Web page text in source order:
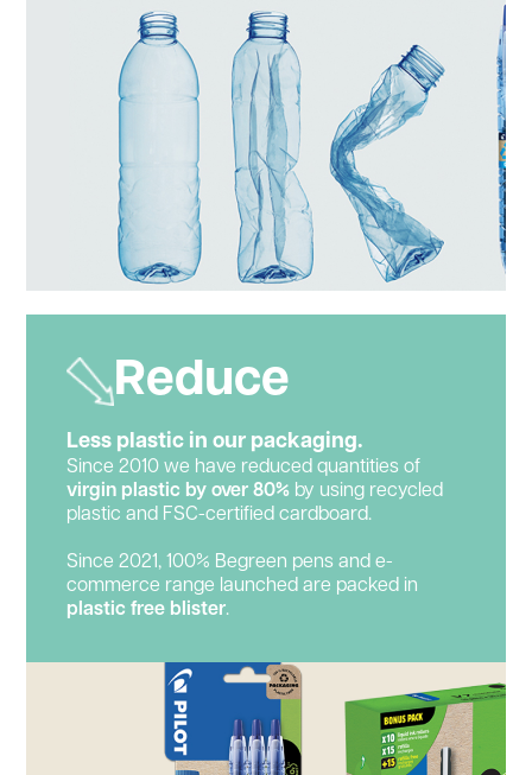
Reduce
Less plastic in our packaging.
Since 2010 we have reduced quantities of
virgin plastic by over 80% by using recycled
plastic and FSC-certified cardboard.
Since 2021, 100% Begreen pens and e-
commerce range launched are packed in
plasticfree blister.